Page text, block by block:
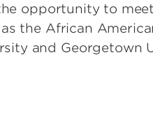
opportunity to
the African
and Georgetown